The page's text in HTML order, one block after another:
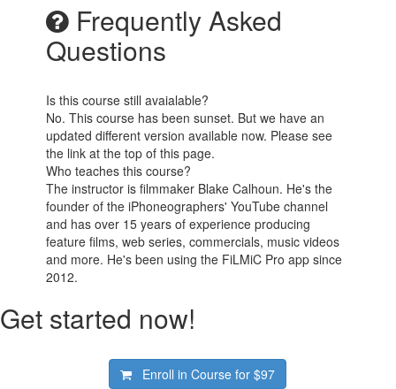
Frequently Asked
Questions
Is this course still avaialable?
No. This course has been sunset. But we have an
updated different version available now. Please see
the link at the top of this page.
Who teaches this course?
The instructor is filmmaker Blake Calhoun. He's the
founder of the iPhoneographers' YouTube channel
and has over 15 years of experience producing
feature films, web series, commercials, music videos
and more. He's been using the FiLMiC Pro app since
2012.
Get started now!
Enroll in Course for$97